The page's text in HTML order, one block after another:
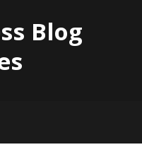
Blog